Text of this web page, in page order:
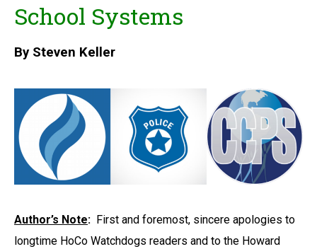
School Systems
By Steven Keller
Author’s Note: First and foremost, sincere apologies to
longtime HoCo Watchdogs readers and to the Howard